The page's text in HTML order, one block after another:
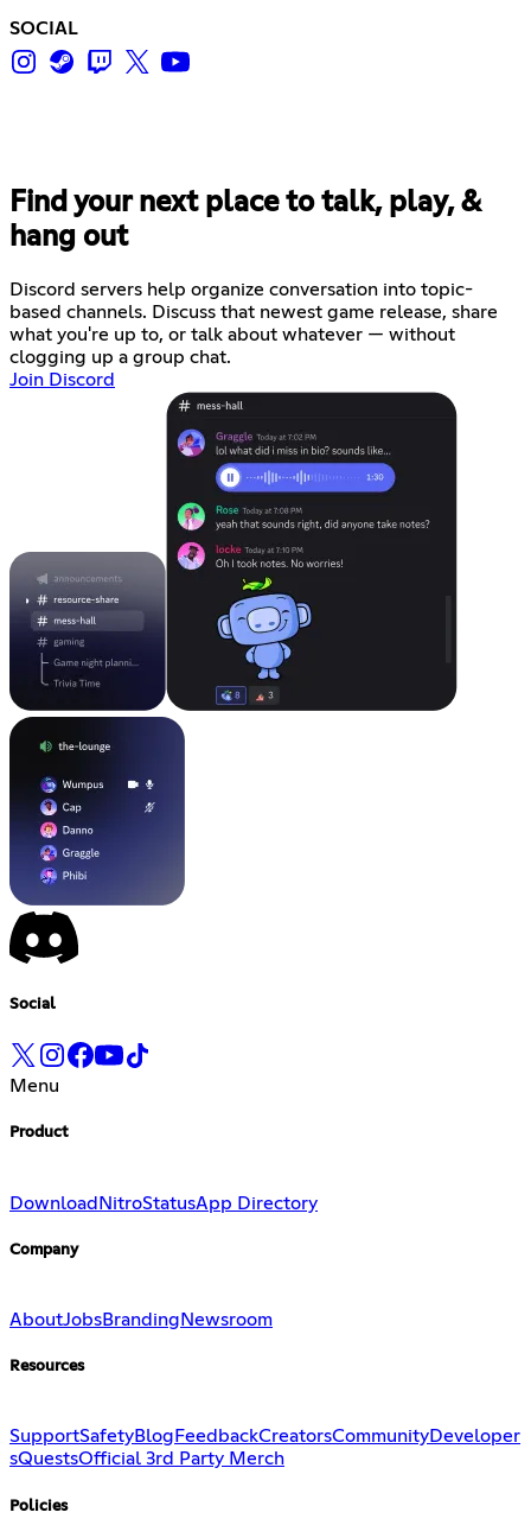
SOCIAL
Find your next place to talk, play, &
hang out
Discord servers help organize conversation into topic-
based channels. Discuss that newest game release, share
what you're up to, or talk about whatever — without
clogging up a group chat.
Join Discord
Social
Menu
Product
Download NitroStatusApp Directory
Company
AboutJobsBranding Newsroom
Resources
SupportSafetyBlog FeedbackCreatorsCommunityDeveloper
sQuestsOfficial 3rd Party Merch
Policies